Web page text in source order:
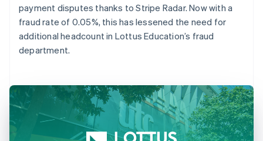
payment disputes thanks to Stripe Radar. Now with a
fraud rate of 0.05%, this has lessened the need for
additional headcount in Lottus Education’s fraud
department.